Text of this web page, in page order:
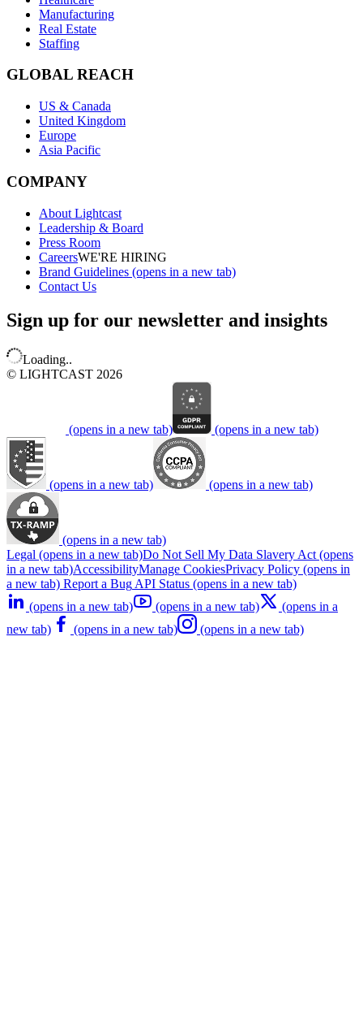
Manufacturing
Real Estate
Staffing
GLOBAL REACH
US & Canada
United Kingdom
Europe
Asia Pacific
COMPANY
About Lightcast
Leadership & Board
Press Room
CareersWE'RE HIRING
Brand Guidelines (opens in a new tab)
Contact Us
Sign up for our newsletter and insights
Loading..
© LIGHTCAST 2026
(opens in a new tab) (opens in a new tab)
(opens in a new tab) (opens in a new tab)
(opens in a new tab)
Legal (opens in a new tab)Do Not Sell My Data Slavery Act (opens
in a new tab)AccessibilityManage CookiesPrivacy Policy (opens in
a new tab) Report a Bug API Status (opens in a new tab)
(opens in a new tab)
(opens in a new tab)
(opens in a
new tab)
(opens in a new tab) (opens in a new tab)